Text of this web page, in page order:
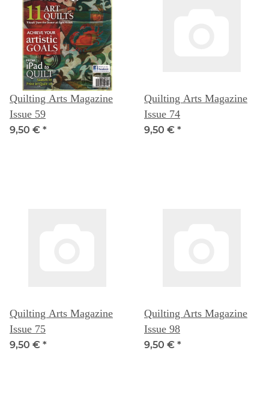
Quilting Arts Magazine
Issue 59
9,50 € *
Quilting Arts Magazine
Issue 74
9,50 € *
Quilting Arts Magazine
Issue 75
9,50 € *
Quilting Arts Magazine
Issue 98
9,50 € *